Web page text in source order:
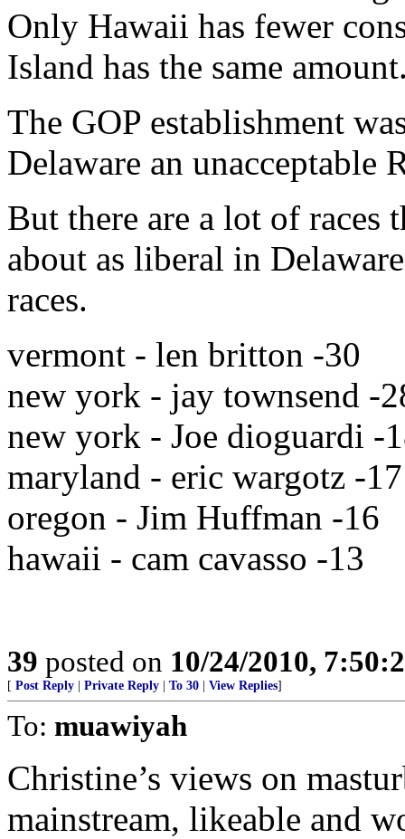
Only Hawaii has fewer
Island has the same
The GOP establishment
Delaware an unacceptable
But there are a lot of races
about as liberal in
races.
vermont - len britton -30
new york - jay townsend -
new york - Joe dioguardi -
maryland - eric wargotz -17
oregon - Jim Huffman -16
hawaii - cam cavasso -13
39 posted on 10/24/2010,
[ Post Reply Private Reply To 30 View Replies]
To: muawiyah
Christine’s views on
mainstream, likeable and